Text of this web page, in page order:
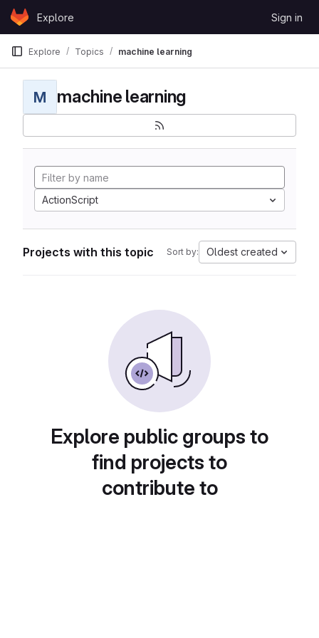
Skip to content
GitLabExplore Sign in
Explore Topics machine learning
M machine learning
ActionScript
Projects with this topic Sort by: Oldest created
Explore public groups to
find projects to
contribute to